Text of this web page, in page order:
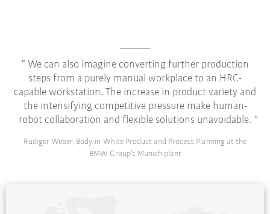
We can also imagine converting further production
steps from a purely manual workplace to an HRC-
capable workstation. The increase in product variety and
the intensifying competitive pressure make human-
robot collaboration and flexible solutions unavoidable.
Rüdiger Weber, Body-in-White Product and Process Planning at the
BMW Group’s Munich plant